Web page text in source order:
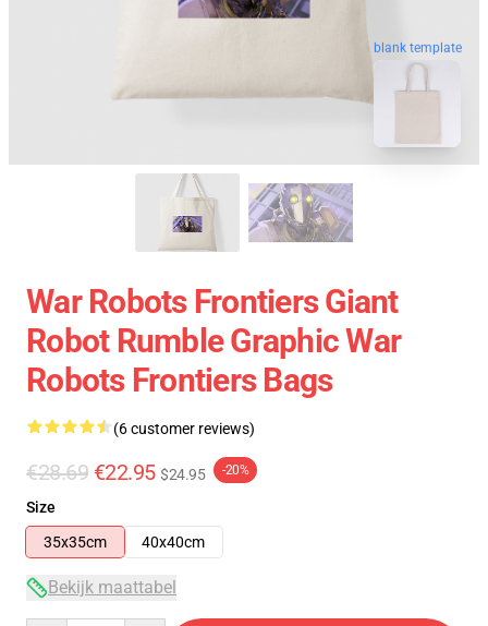
blank template
War Robots Frontiers Giant
Robot Rumble Graphic War
Robots Frontiers Bags
(6 customer reviews)
€28.69 €22.95 $24.95 -20%
Size
35x35cm
40x40cm
Bekijk maattabel